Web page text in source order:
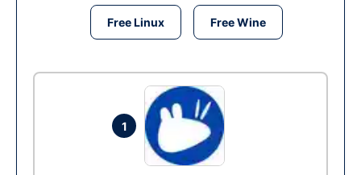
Free Linux Free Wine
1